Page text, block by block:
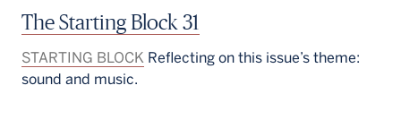
The Starting Block 31
STARTING BLOCK Reflecting on this issue’s theme:
sound and music.